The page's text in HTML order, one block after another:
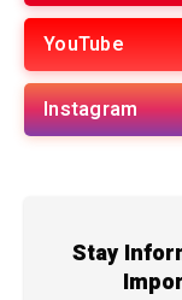
YouTube
Instagram
Stay